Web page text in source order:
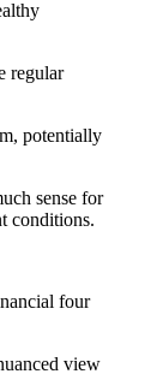
regular
potentially
sense for
conditions.
four
view